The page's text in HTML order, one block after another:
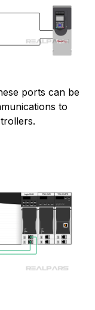
ports can be
to